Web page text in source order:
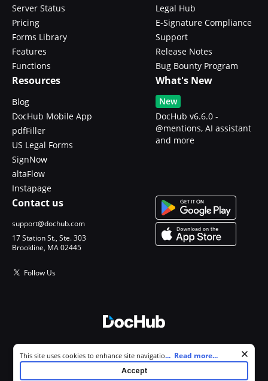
Server Status
Pricing
Forms Library
Features
Functions
Legal Hub
E-Signature Compliance
Support
Release Notes
Bug Bounty Program
Resources
Blog
DocHub Mobile App
pdfFiller
US Legal Forms
SignNow
altaFlow
Instapage
What's New
New
DocHub v6.6.0 -
@mentions, AI assistant
and more
Contact us
support@dochub.com
17 Station St., Ste. 303
Brookline, MA 02445
Follow Us
All Rights Reserved.
Cookie consent notice
This site uses cookies to enhance site navigation and personalize
your experience. By using this site you agree to our use of cookies as
described in our
. You can modify your selections by
... Read more...
Accept